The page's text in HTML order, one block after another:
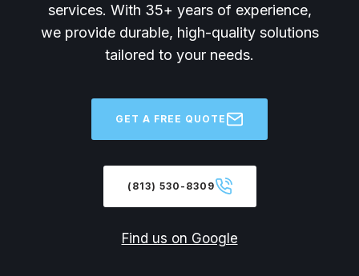
services. With 35+ years of experience,
we provide durable, high-quality solutions
tailored to your needs.
GET A FREE QUOTE
(813) 530-8309
Find us on Google